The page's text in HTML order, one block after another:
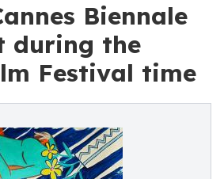
Biennale
during the
Festival time